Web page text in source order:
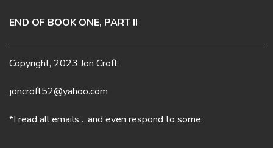
END OF BOOK ONE, PART II
Copyright, 2023 Jon Croft
joncroft52@yahoo.com
*I read all emails….and even respond to some.